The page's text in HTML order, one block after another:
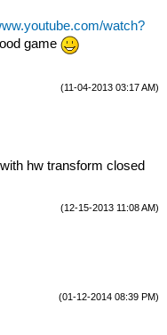
watch?
game
(11-04-2013 03:17 AM)
hw transform closed
(12-15-2013 11:08 AM)
(01-12-2014 08:39 PM)